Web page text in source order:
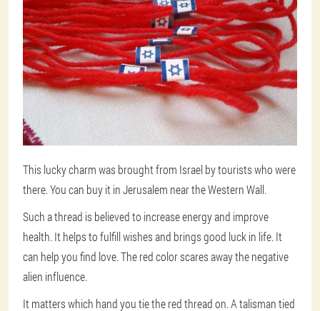
This lucky charm was brought from Israel by tourists who were
there. You can buy it in Jerusalem near the Western Wall.
Such a thread is believed to increase energy and improve
health. It helps to fulfill wishes and brings good luck in life. It
can help you find love. The red color scares away the negative
alien influence.
It matters which hand you tie the red thread on. A talisman tied